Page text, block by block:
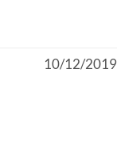
10/12/2019